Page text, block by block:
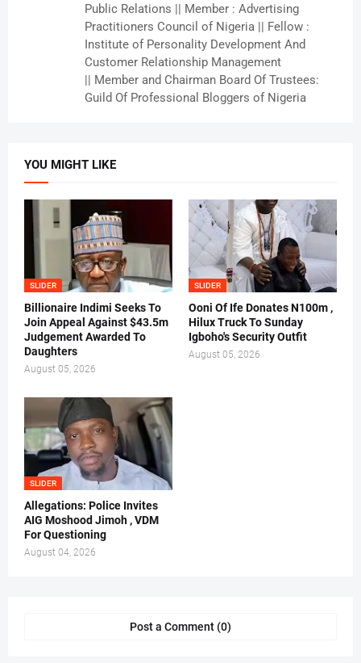
Public Relations || Member : Advertising
Practitioners Council of Nigeria || Fellow :
Institute of Personality Development And
Customer Relationship Management
|| Member and Chairman Board Of Trustees:
Guild Of Professional Bloggers of Nigeria
YOU MIGHT LIKE
SLIDER
Billionaire Indimi Seeks To
Join Appeal Against $43.5m
Judgement Awarded To
Daughters
August 05, 2026
SLIDER
Ooni Of Ife Donates N100m ,
Hilux Truck To Sunday
Igboho's Security Outfit
August 05, 2026
SLIDER
Allegations: Police Invites
AIG Moshood Jimoh , VDM
For Questioning
August 04, 2026
Post a Comment (0)